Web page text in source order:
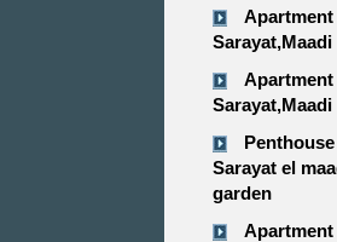
Sarayat el
garden